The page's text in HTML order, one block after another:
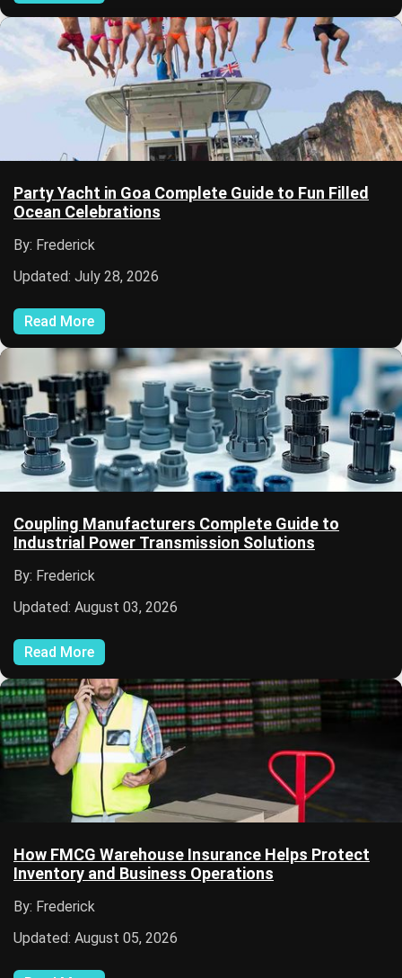
Party Yacht in Goa Complete Guide to Fun Filled
Ocean Celebrations
By: Frederick
Updated: July 28, 2026
Read More
Coupling Manufacturers Complete Guide to
Industrial Power Transmission Solutions
By: Frederick
Updated: August 03, 2026
Read More
How FMCG Warehouse Insurance Helps Protect
Inventory and Business Operations
By: Frederick
Updated: August 05, 2026